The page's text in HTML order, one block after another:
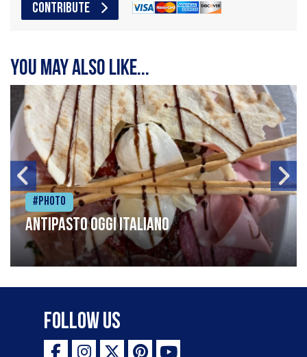
CONTRIBUTE
You may also like...
#Photo
Antipasto oggi italiano
Follow Us